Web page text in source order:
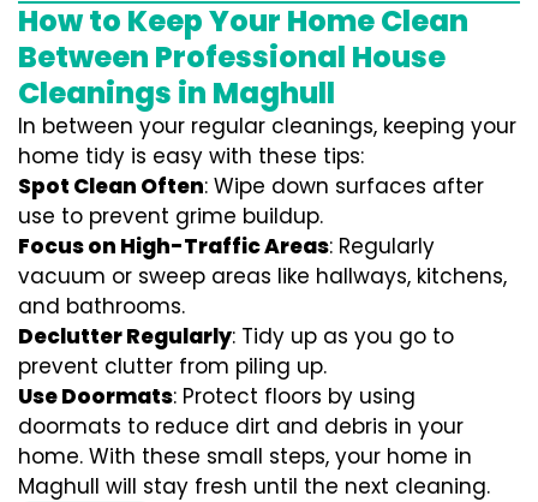
How to Keep Your Home Clean
Between Professional House
Cleanings in Maghull
In between your regular cleanings, keeping your
home tidy is easy with these tips:
Spot Clean Often: Wipe down surfaces after
use to prevent grime buildup.
Focus on High-Traffic Areas: Regularly
vacuum or sweep areas like hallways, kitchens,
and bathrooms.
Declutter Regularly: Tidy up as you go to
prevent clutter from piling up.
Use Doormats: Protect floors by using
doormats to reduce dirt and debris in your
home. With these small steps, your home in
Maghull will stay fresh until the next cleaning.